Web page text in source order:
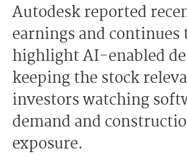
Autodesk reported
earnings and continues
highlight AI-enabled
keeping the stock
investors watching
demand and
exposure.